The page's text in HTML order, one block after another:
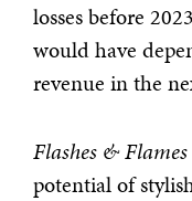
losses before
would have
revenue in the
Flashes & Flames
potential of